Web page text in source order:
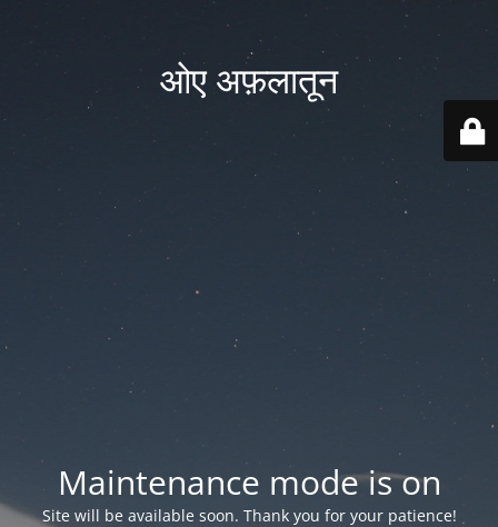
ओए अफ़लातून
Maintenance mode is on
Site will be available soon. Thank you for your patience!